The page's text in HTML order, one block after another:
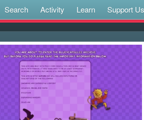
Search Activity Learn Support Us